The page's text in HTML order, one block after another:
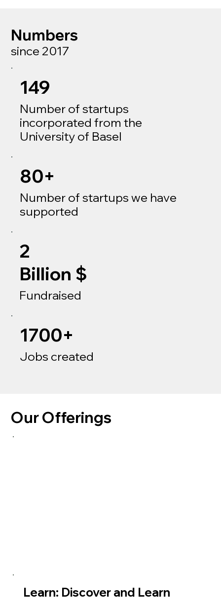
Our Offerings
Numbers
since 2017
149
Number of startups
incorporated from the
University of Basel
2
Billion $
Fundraised
80+
Number of startups we have
supported
1700+
Jobs created
Learn: Discover and Learn